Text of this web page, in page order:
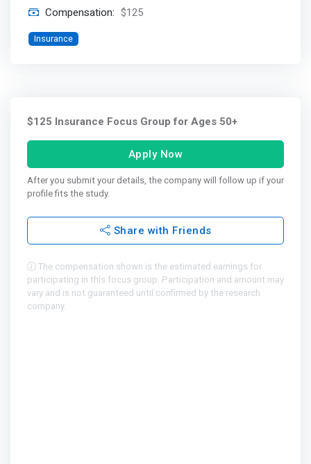
Compensation: $125
Insurance
$125 Insurance Focus Group for Ages 50+
Apply Now
After you submit your details, the company will follow up if your
profile fits the study.
Share with Friends
The compensation shown is the estimated earnings for
participating in this focus group. Participation and amount may
vary and is not guaranteed until confirmed by the research
company.